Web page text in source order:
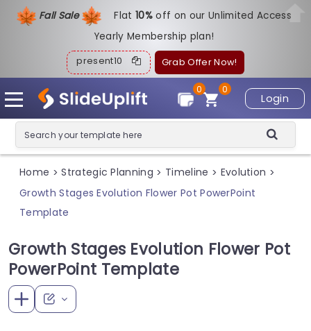
Fall Sale Flat10%off on our Unlimited Access
Yearly Membership plan!
present10 Grab Offer Now!
Login
0
0
Home > Strategic Planning > Timeline > Evolution >
Growth Stages Evolution Flower Pot PowerPoint
Template
Growth Stages Evolution Flower Pot
PowerPoint Template